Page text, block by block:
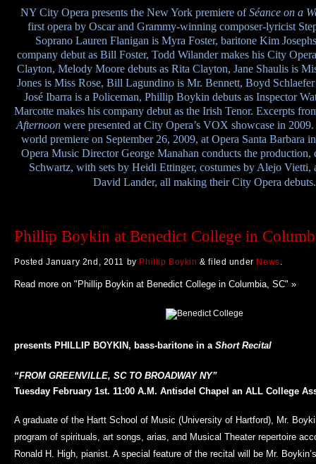
NY City Opera presents the New York premiere ofSéance on a
first opera by Oscar and Grammy-winning composer-lyricist
Soprano Lauren Flanigan is Myra Foster, baritone Kim
company debut as Bill Foster, Todd Wilander makes his City
Clayton, Melody Moore debuts as Rita Clayton, Jane Shaulis is
Jones is Miss Rose, Bill Lagundino is Mr. Bennett, Boyd
José Ibarra is a Policeman, Phillip Boykin debuts as Inspector
Marcotte makes his company debut as the Irish Tenor. Excerpts
Afternoon were presented at City Opera’s VOX showcase in
world premiere on September 26, 2009, at Opera Santa Barbara
Opera Music Director George Manahan conducts the production,
Schwartz, with sets by Heidi Ettinger, costumes by Alejo Vietti,
David Lander, all making their City Opera debuts.
Phillip Boykin at Benedict College in
PostedJanuary 2nd, 2011 by Phillip Boykin & filed under News
Read more on "Phillip Boykin at Benedict College in Columbia, SC" »
presents PHILLIP BOYKIN, bass-baritone in a Short Recital
“FROM GREENVILLE, SC TO BROADWAY NY”
Tuesday February 1st. 11:00 A.M. Antisdel Chapel an ALL College
A graduate of the Hartt School of Music (University of Hartford), Mr.
program of spirituals, art songs, arias, and Musical Theater repertoire
Ronald H. High, pianist. A special feature of the recital will be Mr.